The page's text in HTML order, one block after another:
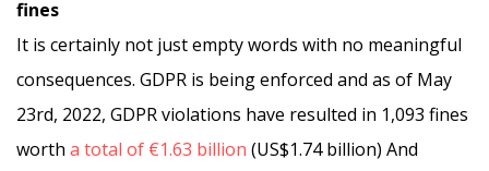
fines
It is certainly not just empty words with no meaningful
consequences. GDPR is being enforced and as of May
23rd, 2022, GDPR violations have resulted in 1,093 fines
worth a total of €1.63 billion (US$1.74 billion) And